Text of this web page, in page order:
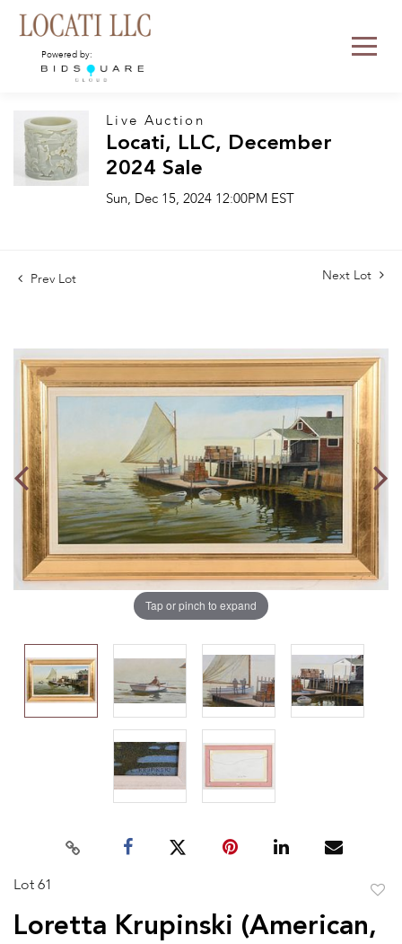
Powered by:
Live Auction
Locati, LLC, December
2024 Sale
Sun, Dec 15, 2024 12:00PM EST
Prev Lot Next Lot
Tap or pinch to expand
Lot 61
Loretta Krupinski (American,